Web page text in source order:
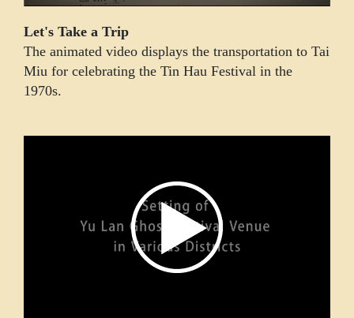
Let's Take a Trip
The animated video displays the transportation to Tai
Miu for celebrating the Tin Hau Festival in the
1970s.